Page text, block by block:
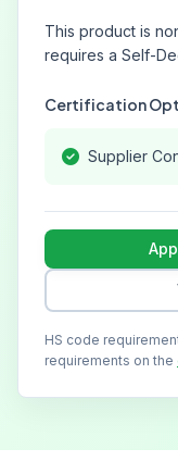
This product is
requires a Self-
Certification
Supplier
HS code
requirements on the